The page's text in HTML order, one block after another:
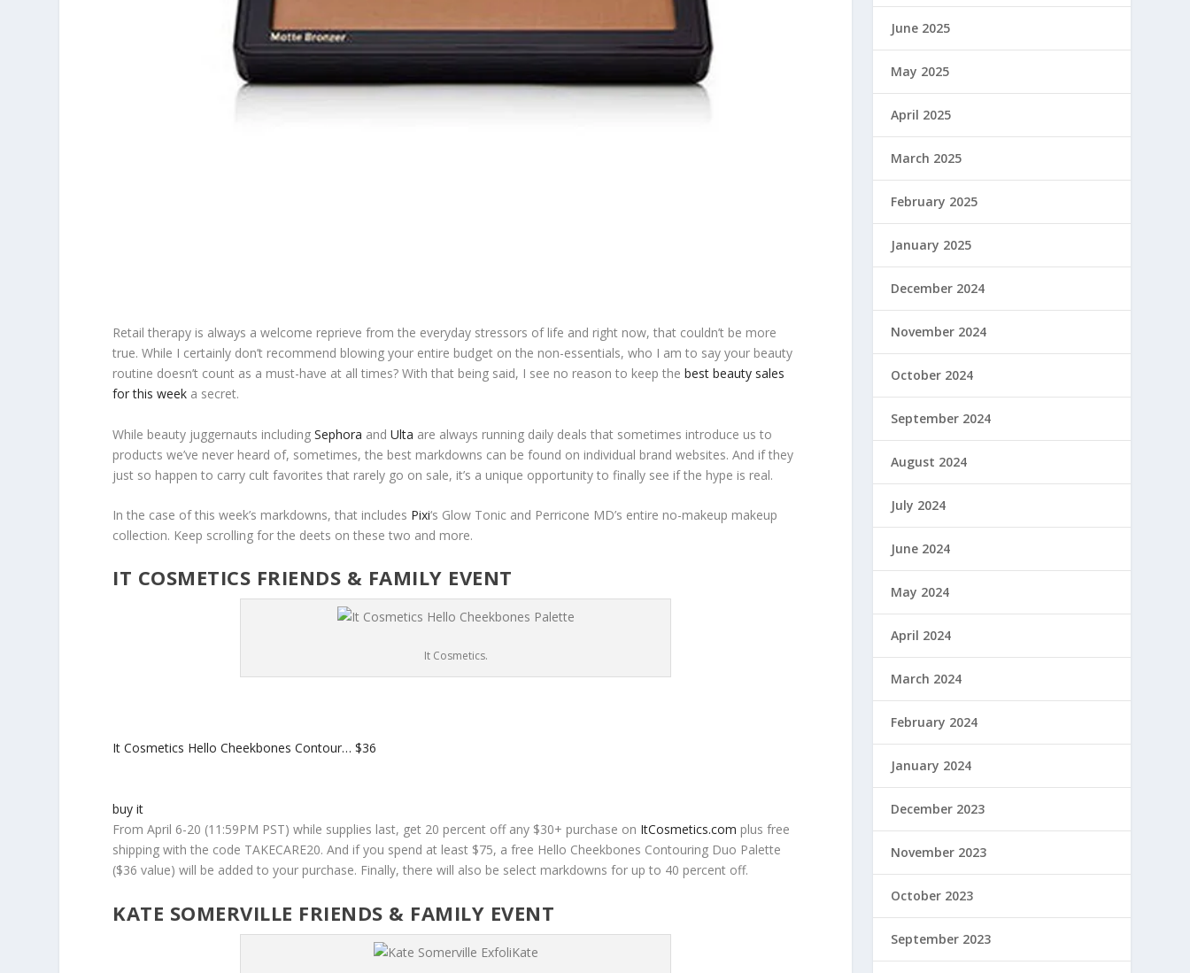
Retail therapy is always a welcome reprieve from the everyday stressors of life and right now, that couldn’t be more
true. While I certainly don’t recommend blowing your entire budget on the non-essentials, who I am to say your beauty
routine doesn’t count as a must-have at all times? With that being said, I see no reason to keep thebest beauty sales
for this week a secret.
While beauty juggernauts includingSephora andUlta are always running daily deals that sometimes introduce us to
products we’ve never heard of, sometimes, the best markdowns can be found on individual brand websites. And if they
just so happen to carry cult favorites that rarely go on sale, it’s a unique opportunity to finally see if the hype is real.
In the case of this week’s markdowns, that includes Pixi‘s Glow Tonic and Perricone MD’s entire no-makeup makeup
collection. Keep scrolling for the deets on these two and more.
IT COSMETICS FRIENDS & FAMILY EVENT
It Cosmetics.
It Cosmetics Hello Cheekbones Contour…$36
buy it
From April 6-20 (11:59PM PST) while supplies last, get 20 percent off any $30+ purchase on ItCosmetics.com plus free
shipping with the code TAKECARE20. And if you spend at least $75, a free Hello Cheekbones Contouring Duo Palette
($36 value) will be added to your purchase. Finally, there will also be select markdowns for up to 40 percent off.
KATE SOMERVILLE FRIENDS & FAMILY EVENT
June 2025
May 2025
April 2025
March 2025
February 2025
January 2025
December 2024
November 2024
October 2024
September 2024
August 2024
July 2024
June 2024
May 2024
April 2024
March 2024
February 2024
January 2024
December 2023
November 2023
October 2023
September 2023